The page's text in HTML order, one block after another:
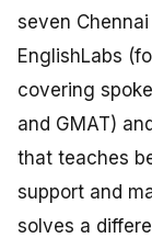
seven
EnglishLabs
covering
and GMAT)
that teaches
support and
solves a